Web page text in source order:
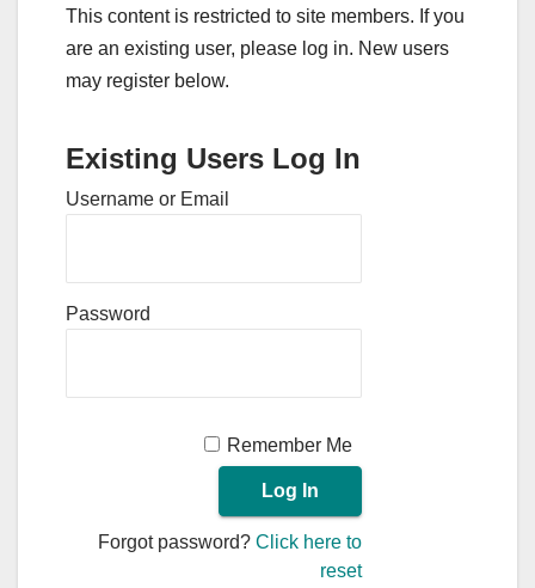
This content is restricted to site members. If you
are an existing user, please log in. New users
may register below.
Existing Users Log In
Username or Email
Password
Remember Me
Forgot password?Click here to
reset